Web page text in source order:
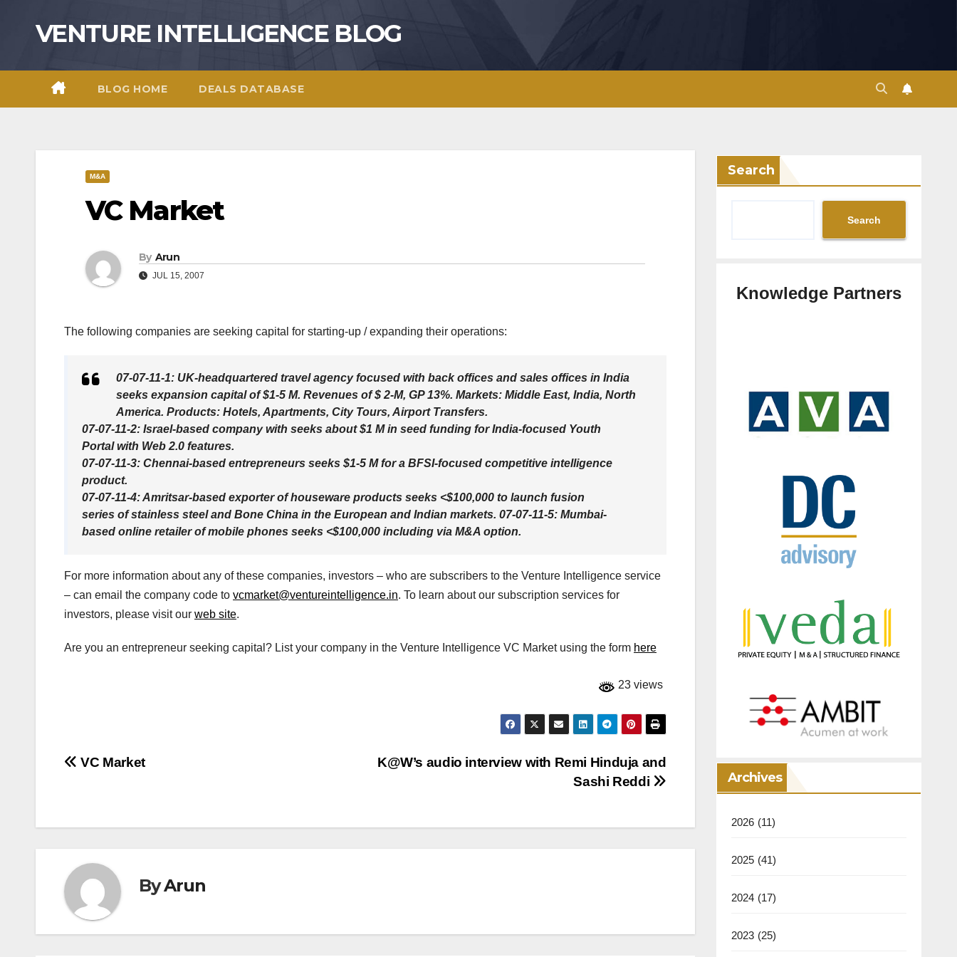
VENTURE INTELLIGENCE BLOG
BLOG HOME DEALS DATABASE
M&A
VC Market
By Arun
JUL 15, 2007
The following companies are seeking capital for starting-up / expanding their operations:
07-07-11-1: UK-headquartered travel agency focused with back offices and sales offices in India
seeks expansion capital of $1-5 M. Revenues of $ 2-M, GP 13%. Markets: Middle East, India, North
America. Products: Hotels, Apartments, City Tours, Airport Transfers.
07-07-11-2: Israel-based company with seeks about $1 M in seed funding for India-focused Youth
Portal with Web 2.0 features.
07-07-11-3: Chennai-based entrepreneurs seeks $1-5 M for a BFSI-focused competitive intelligence
product.
07-07-11-4: Amritsar-based exporter of houseware products seeks <$100,000 to launch fusion
series of stainless steel and Bone China in the European and Indian markets. 07-07-11-5: Mumbai-
based online retailer of mobile phones seeks <$100,000 including via M&A option.
For more information about any of these companies, investors – who are subscribers to the Venture Intelligence service
– can email the company code to vcmarket@ventureintelligence.in. To learn about our subscription services for
investors, please visit our web site.
Are you an entrepreneur seeking capital? List your company in the Venture Intelligence VC Market using the form here
23 views
Post
K@W’s audio interview with Remi Hinduja and
Sashi Reddi
VC Market
ByArun
Search
Search
Knowledge Partners
Archives
2026 (11)
2025 (41)
2024 (17)
2023 (25)